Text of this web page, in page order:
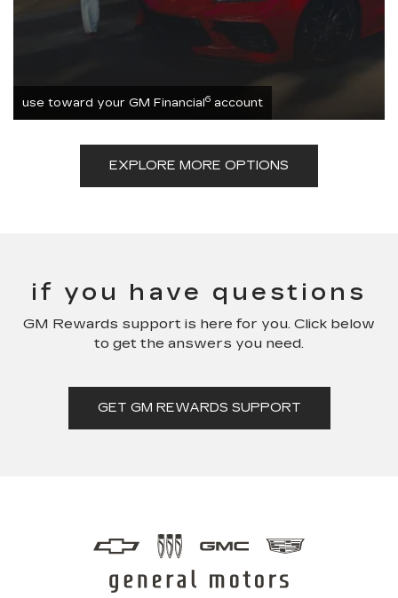
use toward your GM Financial6 account
EXPLORE MORE OPTIONS
if you have questions
GM Rewards support is here for you. Click below
to get the answers you need.
GET GM REWARDS SUPPORT